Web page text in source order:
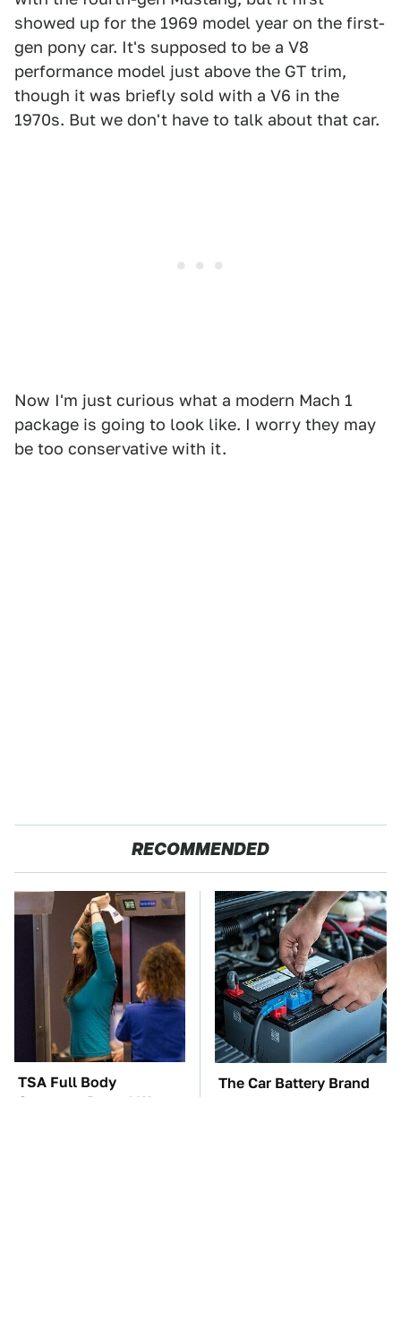
showed up for the 1969 model year on the first-
gen pony car. It's supposed to be a V8
performance model just above the GT trim,
though it was briefly sold with a V6 in the
1970s. But we don't have to talk about that car.
Now I'm just curious what a modern Mach 1
package is going to look like. I worry they may
be too conservative with it.
RECOMMENDED
TSA Full Body
Scanners Reveal Way
The Car Battery Brand